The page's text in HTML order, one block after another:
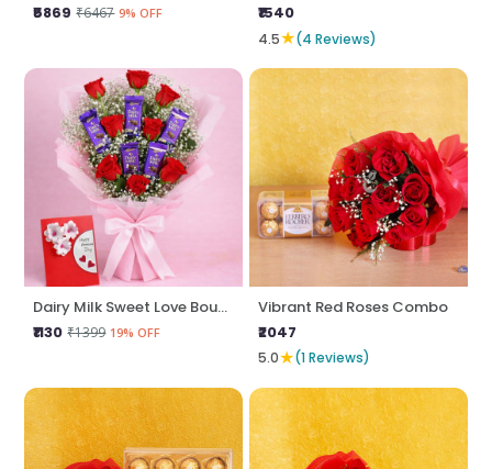
₹5869 ₹6467 9% OFF
₹1540
4.5★(4 Reviews)
Dairy Milk Sweet Love Bouquet
₹1130 ₹1399 19% OFF
Vibrant Red Roses Combo
₹2047
5.0★(1 Reviews)